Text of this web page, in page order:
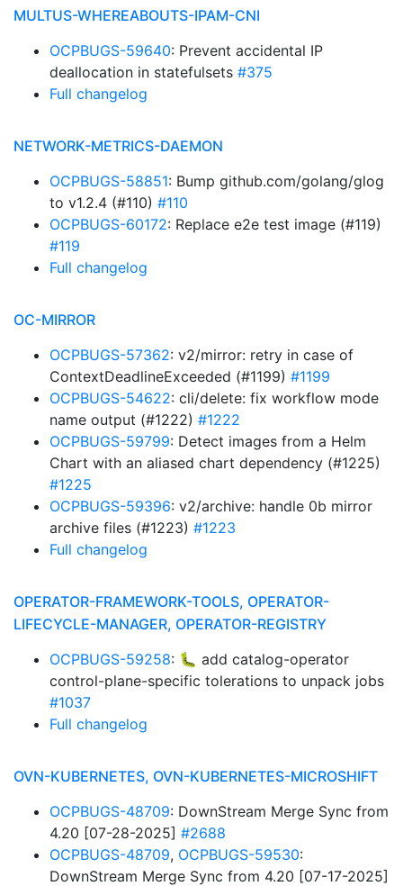
MULTUS-WHEREABOUTS-IPAM-CNI
OCPBUGS-59640: Prevent accidental IP
deallocation in statefulsets #375
Full changelog
NETWORK-METRICS-DAEMON
OCPBUGS-58851: Bump github.com/golang/glog
to v1.2.4 (#110) #110
OCPBUGS-60172: Replace e2e test image (#119)
#119
Full changelog
OC-MIRROR
OCPBUGS-57362: v2/mirror: retry in case of
ContextDeadlineExceeded (#1199) #1199
OCPBUGS-54622: cli/delete: fix workflow mode
name output (#1222) #1222
OCPBUGS-59799: Detect images from a Helm
Chart with an aliased chart dependency (#1225)
#1225
OCPBUGS-59396: v2/archive: handle 0b mirror
archive files (#1223) #1223
Full changelog
OPERATOR-FRAMEWORK-TOOLS, OPERATOR-
LIFECYCLE-MANAGER, OPERATOR-REGISTRY
OCPBUGS-59258: 🐛 add catalog-operator
control-plane-specific tolerations to unpack jobs
#1037
Full changelog
OVN-KUBERNETES, OVN-KUBERNETES-MICROSHIFT
OCPBUGS-48709: DownStream Merge Sync from
4.20 [07-28-2025] #2688
OCPBUGS-48709, OCPBUGS-59530:
DownStream Merge Sync from 4.20 [07-17-2025]